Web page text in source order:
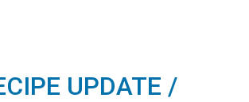
UPDATE /